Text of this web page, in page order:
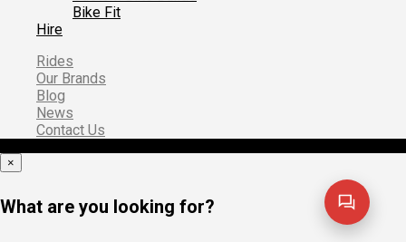
Bike Fit
Hire
Rides
Our Brands
Blog
News
Contact Us
×
What are you looking for?